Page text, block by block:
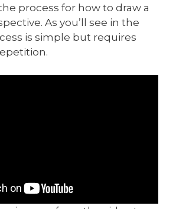
process for how to draw a
As you’ll see in the
is simple but requires